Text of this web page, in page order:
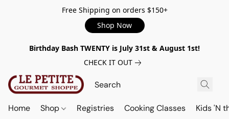
Free Shipping on orders $150+
Shop Now
Birthday Bash TWENTY is July 31st & August 1st!
CHECK IT OUT
Home Shop Registries Cooking Classes Kids 'N